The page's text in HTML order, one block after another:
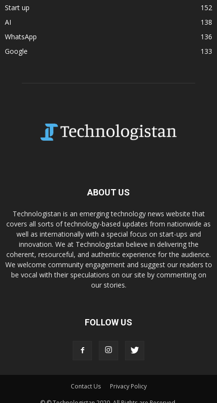
Start up
152
AI
138
WhatsApp
136
Google
133
ABOUT US
Technologistan is an emerging technology news website that
covers all sorts of technology-based updates from nationwide as
well as internationally with a special focus on start-ups and
innovation. We at Technologistan believe in delivering the
coherent, resourceful, and authentic experience for the audience.
We welcome community engagement and suggest our readers to
be vocal with their speculations on our site by commenting on
our stories.
FOLLOW US
Contact Us
Privacy Policy